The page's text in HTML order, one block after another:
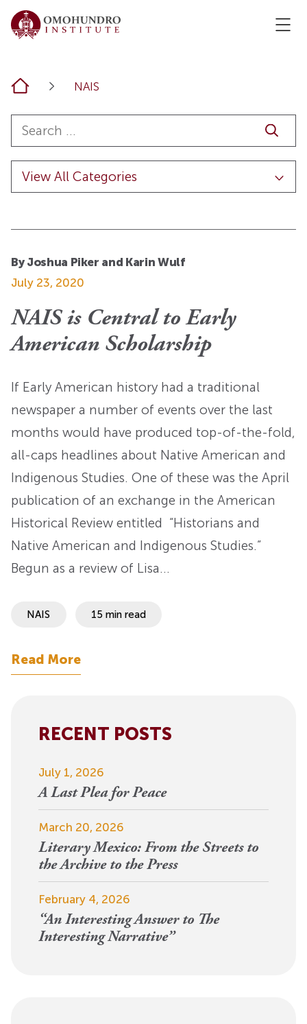
Home NAIS
By Joshua Piker and Karin Wulf
July 23, 2020
NAIS is Central to Early
American Scholarship
If Early American history had a traditional
newspaper a number of events over the last
months would have produced top-of-the-fold,
all-caps headlines about Native American and
Indigenous Studies. One of these was the April
publication of an exchange in the American
Historical Review entitled “Historians and
Native American and Indigenous Studies.”
Begun as a review of Lisa…
NAIS 15 min read
Read More
RECENT POSTS
July 1, 2026
A Last Plea for Peace
March 20, 2026
Literary Mexico: From the Streets to
the Archive to the Press
February 4, 2026
“An Interesting Answer to The
Interesting Narrative”